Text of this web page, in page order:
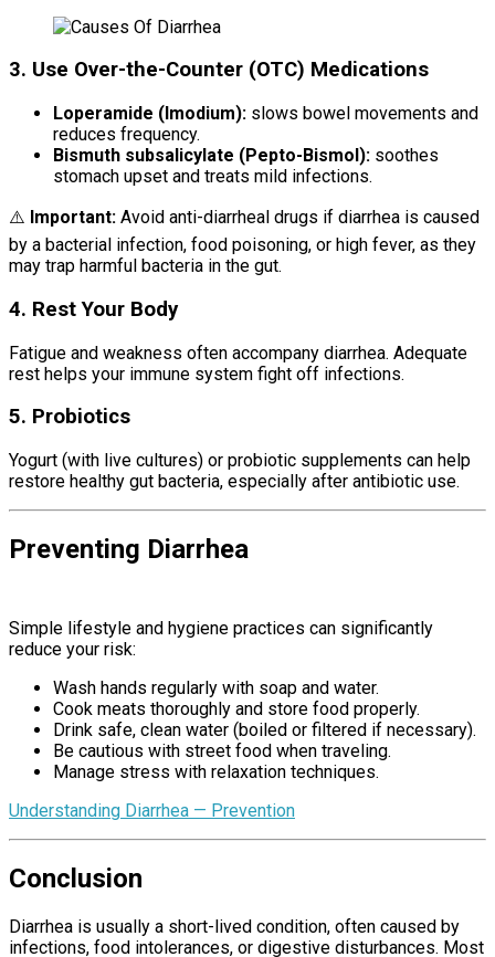
3. Use Over-the-Counter (OTC) Medications
Loperamide (Imodium): slows bowel movements and
reduces frequency.
Bismuth subsalicylate (Pepto-Bismol): soothes
stomach upset and treats mild infections.
⚠️ Important: Avoid anti-diarrheal drugs if diarrhea is caused
by a bacterial infection, food poisoning, or high fever, as they
may trap harmful bacteria in the gut.
4. Rest Your Body
Fatigue and weakness often accompany diarrhea. Adequate
rest helps your immune system fight off infections.
5. Probiotics
Yogurt (with live cultures) or probiotic supplements can help
restore healthy gut bacteria, especially after antibiotic use.
Preventing Diarrhea
Simple lifestyle and hygiene practices can significantly
reduce your risk:
Wash hands regularly with soap and water.
Cook meats thoroughly and store food properly.
Drink safe, clean water (boiled or filtered if necessary).
Be cautious with street food when traveling.
Manage stress with relaxation techniques.
Understanding Diarrhea — Prevention
Conclusion
Diarrhea is usually a short-lived condition, often caused by
infections, food intolerances, or digestive disturbances. Most